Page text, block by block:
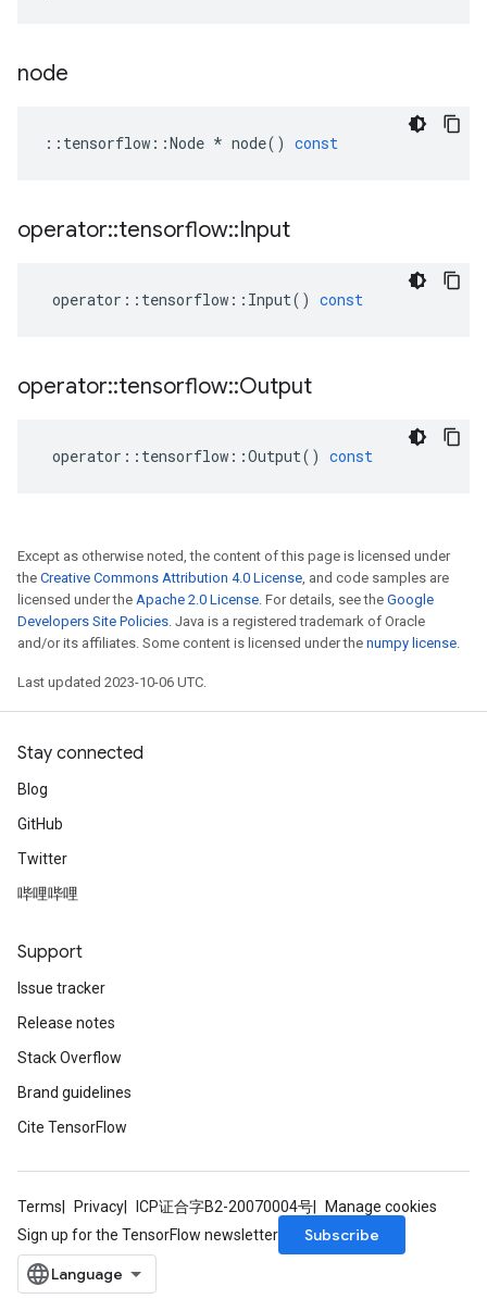
node
:: tensorflow ::Node * node() const
operator::tensorflow::Input
operator :: tensorflow :: Input() const
operator::tensorflow::Output
operator :: tensorflow ::Output() const
Except as otherwise noted, the content of this page is licensed under
the Creative Commons Attribution 4.0 License, and code samples are
licensed under the Apache 2.0 License. For details, see the Google
Developers Site Policies. Java is a registered trademark of Oracle
and/or its affiliates. Some content is licensed under the numpy license.
Last updated 2023-10-06 UTC.
Stay connected
Blog
GitHub
Twitter
哔哩哔哩
Support
Issue tracker
Release notes
Stack Overflow
Brand guidelines
Cite TensorFlow
Terms Privacy ICP证合字B2-20070004号
Manage cookies
Sign up for the TensorFlow newsletter
Subscribe